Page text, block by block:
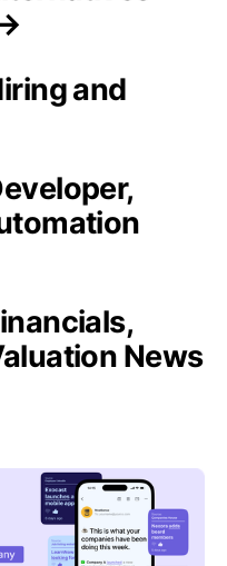
and
News